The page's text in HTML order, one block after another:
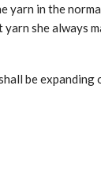
yarn in the
she always
be